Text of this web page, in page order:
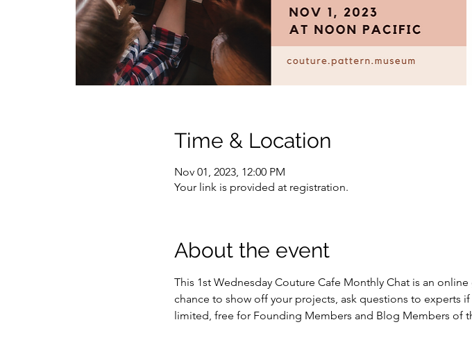
Time & Location
Nov 01, 2023, 12:00 PM
Your link is provided at registration.
About the event
This 1st Wednesday Couture Cafe Monthly Chat is an
chance to show off your projects, ask questions to experts
limited, free for Founding Members and Blog Members of